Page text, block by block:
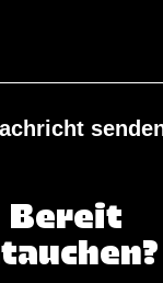
Bereit